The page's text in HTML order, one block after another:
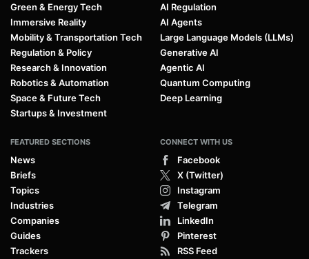
Green & Energy Tech
Immersive Reality
Mobility & Transportation Tech
Regulation & Policy
Research & Innovation
Robotics & Automation
Space & Future Tech
Startups & Investment
AI Regulation
AI Agents
Large Language Models (LLMs)
Generative AI
Agentic AI
Quantum Computing
Deep Learning
FEATURED SECTIONS
News
Briefs
Topics
Industries
Companies
Guides
Trackers
CONNECT WITH US
Facebook
X (Twitter)
Instagram
Telegram
LinkedIn
Pinterest
RSS Feed